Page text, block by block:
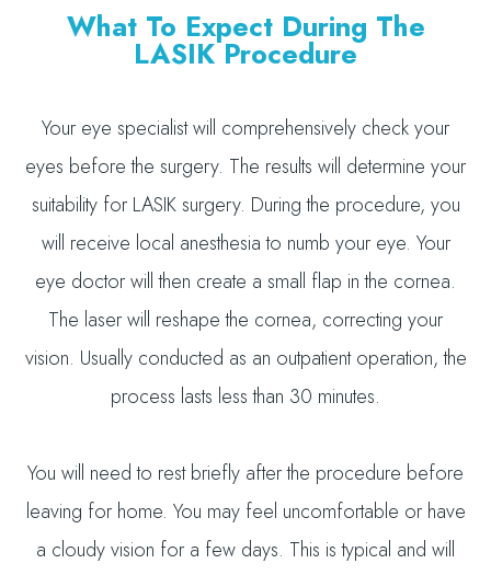
What To Expect During The
LASIK Procedure
Your eye specialist will comprehensively check your
eyes before the surgery. The results will determine your
suitability for LASIK surgery. During the procedure, you
will receive local anesthesia to numb your eye. Your
eye doctor will then create a small flap in the cornea.
The laser will reshape the cornea, correcting your
vision. Usually conducted as an outpatient operation, the
process lasts less than 30 minutes.
You will need to rest briefly after the procedure before
leaving for home. You may feel uncomfortable or have
a cloudy vision for a few days. This is typical and will